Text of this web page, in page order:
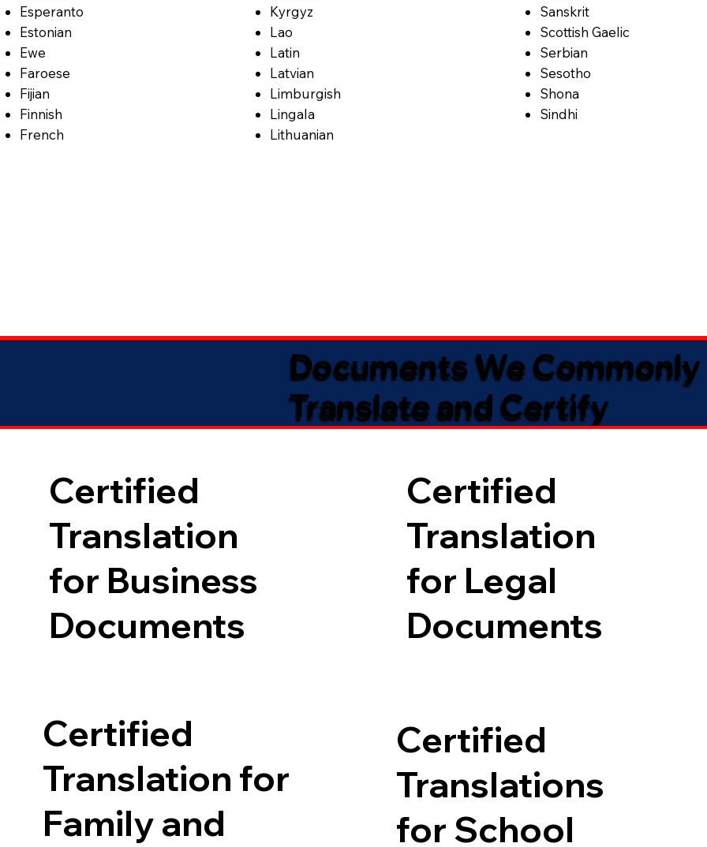
Esperanto
Estonian
Ewe
Faroese
Fijian
Finnish
French
Kyrgyz
Lao
Latin
Latvian
Limburgish
Lingala
Lithuanian
Sanskrit
Scottish Gaelic
Serbian
Sesotho
Shona
Sindhi
Documents We Commonly
Translate and Certify
Certified
Translation
for Business
Documents
Certified
Translation
for Legal
Documents
Certified
Translation for
Family and
Certified
Translations
for School